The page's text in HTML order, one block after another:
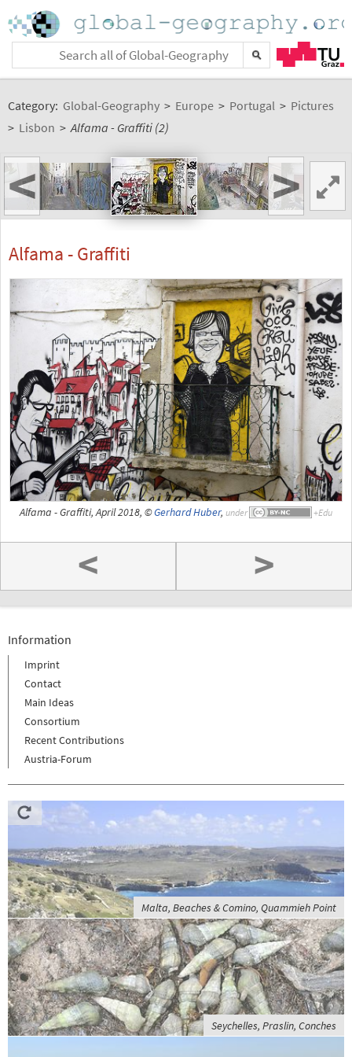
Category: Global-Geography > Europe > Portugal > Pictures
> Lisbon > Alfama - Graffiti (2)
< >
Alfama - Graffiti
Alfama - Graffiti, April 2018, ©Gerhard Huber, under
< >
Information
Imprint
Contact
Main Ideas
Consortium
Recent Contributions
Austria-Forum
Malta, Beaches & Comino, Quammieh Point
Seychelles, Praslin, Conches